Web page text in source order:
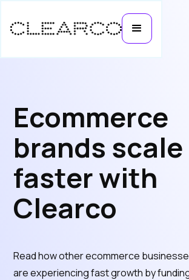
Ecommerce
brands scale
faster with
Clearco
Read how other ecommerce
are experiencing fast growth by